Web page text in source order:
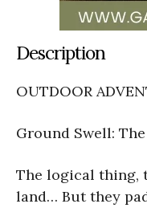
Description
OUTDOOR
Ground Swell:
The logical thing,
land… But they